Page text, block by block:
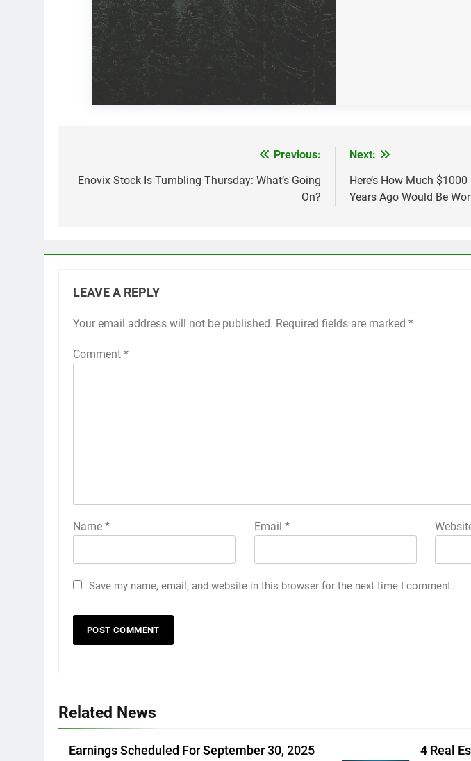
navigation
Previous:
Enovix Stock Is Tumbling Thursday: What’s Going
On?
Next:
Here’s How Much
Years Ago Would Be
LEAVE A REPLY
Your email address will not be published. Required fields are marked *
Comment *
Name * Email *
Save my name, email, and website in this browser for the next time I comment.
Related News
Earnings Scheduled For September 30, 2025
4 Real